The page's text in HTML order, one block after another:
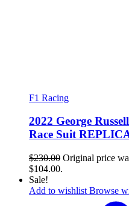
F1 Racing
2022 George
Race Suit
$230.00 Original price
$104.00.
Sale!
Add to wishlist Browse